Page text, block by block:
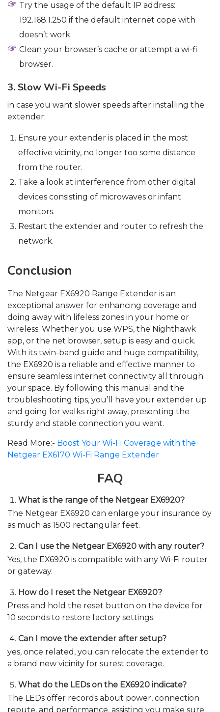
Try the usage of the default IP address:
192.168.1.250 if the default internet cope with
doesn’t work.
Clean your browser’s cache or attempt a wi-fi
browser.
3. Slow Wi-Fi Speeds
in case you want slower speeds after installing the
extender:
Ensure your extender is placed in the most
effective vicinity, no longer too some distance
from the router.
Take a look at interference from other digital
devices consisting of microwaves or infant
monitors.
Restart the extender and router to refresh the
network.
Conclusion
The Netgear EX6920 Range Extender is an
exceptional answer for enhancing coverage and
doing away with lifeless zones in your home or
wireless. Whether you use WPS, the Nighthawk
app, or the net browser, setup is easy and quick.
With its twin-band guide and huge compatibility,
the EX6920 is a reliable and effective manner to
ensure seamless internet connectivity all through
your space. By following this manual and the
troubleshooting tips, you’ll have your extender up
and going for walks right away, presenting the
sturdy and stable connection you want.
Read More:- Boost Your Wi-Fi Coverage with the
Netgear EX6170 Wi-Fi Range Extender
FAQ
What is the range of the Netgear EX6920?
The Netgear EX6920 can enlarge your insurance by
as much as 1500 rectangular feet.
Can I use the Netgear EX6920 with any router?
Yes, the EX6920 is compatible with any Wi-Fi router
or gateway.
How do I reset the Netgear EX6920?
Press and hold the reset button on the device for
10 seconds to restore factory settings.
Can I move the extender after setup?
yes, once related, you can relocate the extender to
a brand new vicinity for surest coverage.
What do the LEDs on the EX6920 indicate?
The LEDs offer records about power, connection
repute, and performance, assisting you make sure